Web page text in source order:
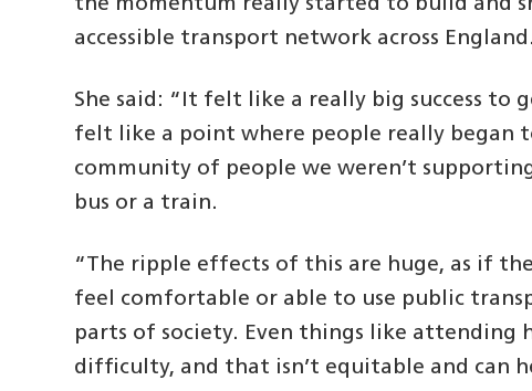
the momentum really started to build and
accessible transport network across England.
She said: “It felt like a really big success
felt like a point where people really began
community of people we weren’t
bus or a train.
“The ripple effects of this are huge, as if
feel comfortable or able to use public
parts of society. Even things like attending
difficulty, and that isn’t equitable and can